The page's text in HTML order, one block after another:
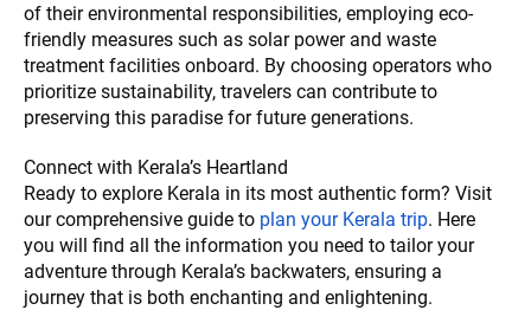
of their environmental responsibilities, employing eco-
friendly measures such as solar power and waste
treatment facilities onboard. By choosing operators who
prioritize sustainability, travelers can contribute to
preserving this paradise for future generations.
Connect with Kerala’s Heartland
Ready to explore Kerala in its most authentic form? Visit
our comprehensive guide to plan your Kerala trip. Here
you will find all the information you need to tailor your
adventure through Kerala’s backwaters, ensuring a
journey that is both enchanting and enlightening.